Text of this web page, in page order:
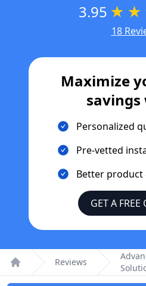
3.95 ★ ★
18
Maximize
Personalized
Pre-vetted
Better product
GET A FREE
Home
Reviews